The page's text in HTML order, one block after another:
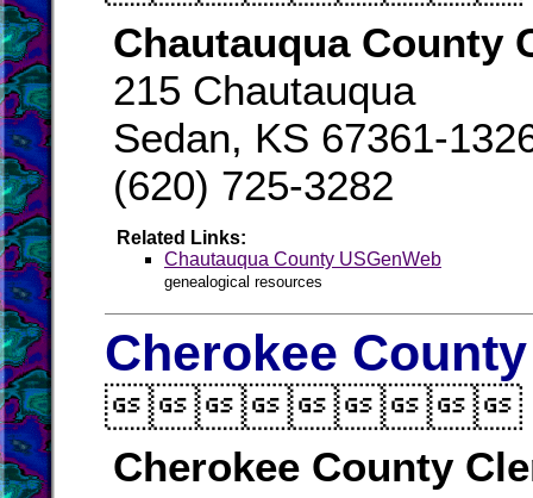
Chautauqua County
215 Chautauqua
Sedan, KS 67361-
(620) 725-3282
Related Links:
Chautauqua County USGenWeb
genealogical resources
Cherokee
Cherokee County